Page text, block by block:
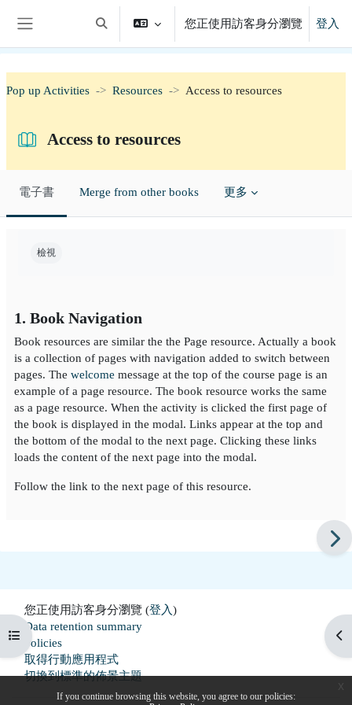
If you continue browsing this website, you agree to our policies:
切換搜尋輸入框
您正使用訪客身分瀏覽 登入
開啟課程索引 開
Pop up Activities Resources Access to resources
Access to resources
電子書 Merge from other books 更多
檢視
1. Book Navigation
Book resources are similar the the Page resource. Actually a book
is a collection of pages with navigation added to switch between
pages. The welcome message at the top of the course page is an
example of a page resource. The book resource works the same
as a page resource. When the activity is clicked the first page of
the book is displayed in the modal. Links appear at the top and
the bottom of the modal to the next page. Clicking these links
loads the content of the next page into the modal.
Follow the link to the next page of this resource.
您正使用訪客身分瀏覽 (登入)
Data retention summary
Policies
取得行動應用程式
切換到標準的佈景主題